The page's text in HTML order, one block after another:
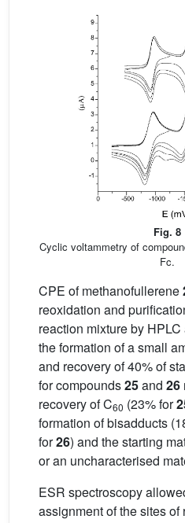
Fig. 8
Cyclic voltammetry of
Fc.
CPE of methanofullerene
reoxidation and
reaction mixture by HPLC
the formation of a small
and recovery of 40% of
for compounds25and 26
recovery of C60 (23% for
formation of bisadducts
for26) and the starting
or an uncharacterised
ESR spectroscopy
assignment of the sites of